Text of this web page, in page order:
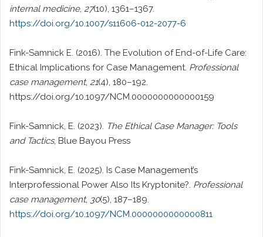
internal medicine, 27(10), 1361–1367.
https://doi.org/10.1007/s11606-012-2077-6
Fink-Samnick E. (2016). The Evolution of End-of-Life Care:
Ethical Implications for Case Management. Professional
case management, 21(4), 180–192.
https://doi.org/10.1097/NCM.0000000000000159
Fink-Samnick, E. (2023). The Ethical Case Manager: Tools
and Tactics, Blue Bayou Press
Fink-Samnick, E. (2025). Is Case Management’s
Interprofessional Power Also Its Kryptonite?. Professional
case management, 30(5), 187–189.
https://doi.org/10.1097/NCM.0000000000000811